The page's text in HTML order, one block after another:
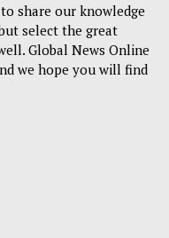
share our knowledge
select the great
Global News Online
we hope you will find